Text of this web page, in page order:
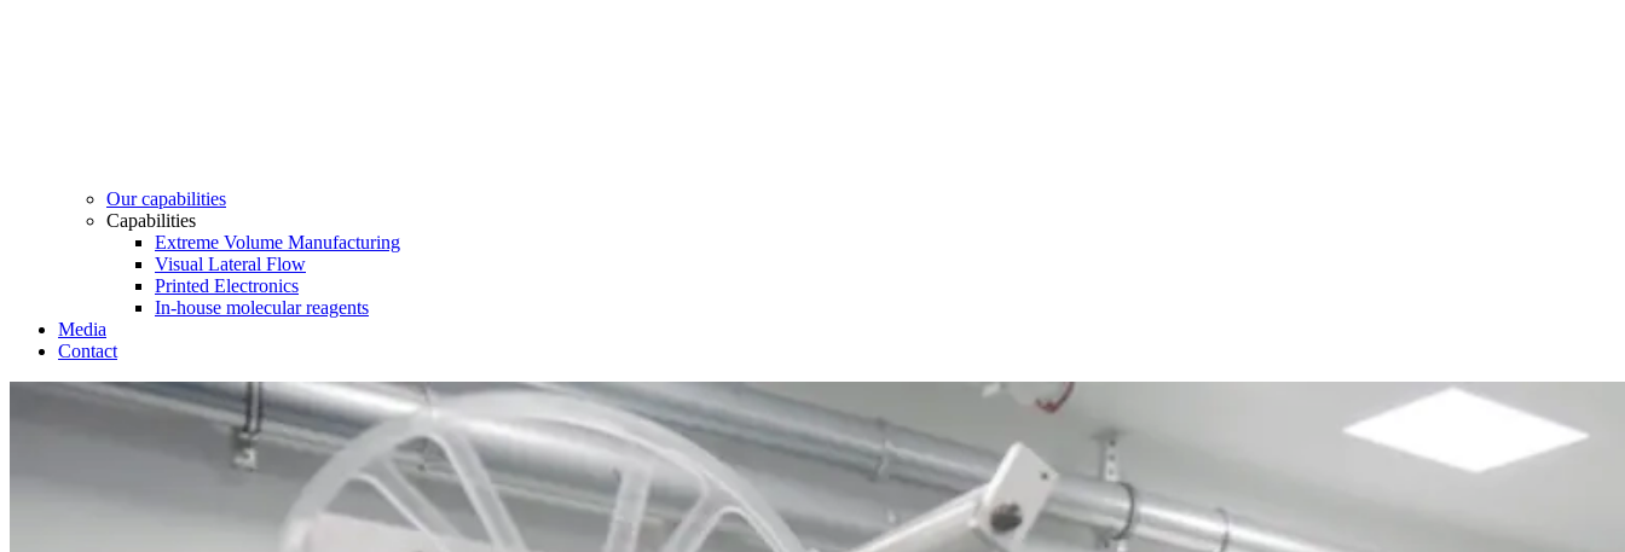
Our capabilities
Capabilities
Extreme Volume Manufacturing
Visual Lateral Flow
Printed Electronics
In-house molecular reagents
Media
Contact